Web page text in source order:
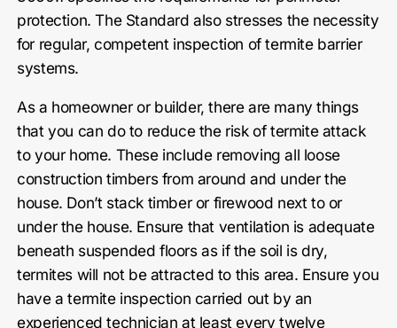
protection. The Standard also stresses the necessity
for regular, competent inspection of termite barrier
systems.
As a homeowner or builder, there are many things
that you can do to reduce the risk of termite attack
to your home. These include removing all loose
construction timbers from around and under the
house. Don’t stack timber or firewood next to or
under the house. Ensure that ventilation is adequate
beneath suspended floors as if the soil is dry,
termites will not be attracted to this area. Ensure you
have a termite inspection carried out by an
experienced technician at least every twelve